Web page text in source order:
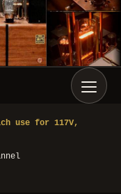
use for 117V,